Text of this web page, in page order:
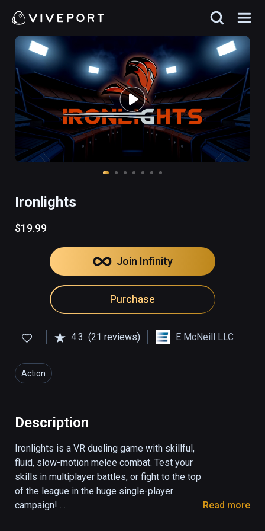
Ironlights
$19.99
Join Infinity
Purchase
4.3 (21 reviews) E McNeill LLC
Action
Description
Ironlights is a VR dueling game with skillful,
fluid, slow-motion melee combat. Test your
skills in multiplayer battles, or fight to the top
of the league in the huge single-player
campaign!
Read more